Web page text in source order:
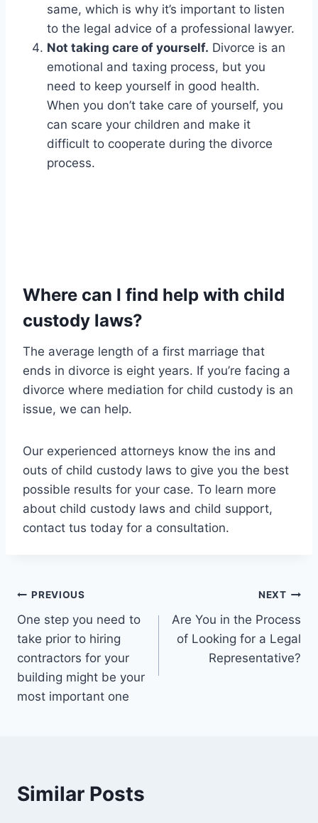
same, which is why it’s important to listen
to the legal advice of a professional lawyer.
Not taking care of yourself. Divorce is an
emotional and taxing process, but you
need to keep yourself in good health.
When you don’t take care of yourself, you
can scare your children and make it
difficult to cooperate during the divorce
process.
Where can I find help with child
custody laws?
The average length of a first marriage that
ends in divorce is eight years. If you’re facing a
divorce where mediation for child custody is an
issue, we can help.
Our experienced attorneys know the ins and
outs of child custody laws to give you the best
possible results for your case. To learn more
about child custody laws and child support,
contact tus today for a consultation.
Post
navigation
PREVIOUS
One step you need to
take prior to hiring
contractors for your
building might be your
most important one
NEXT
Are You in the Process
of Looking for a Legal
Representative?
Similar Posts